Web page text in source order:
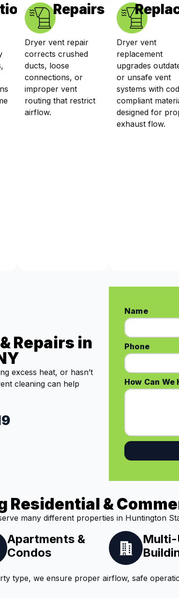
Repairs
Dryer vent repair
corrects crushed
ducts, loose
connections, or
improper vent
routing that restrict
airflow.
Dryer vent
replacement
upgrades
or unsafe vent
systems with
compliant
designed for
exhaust flow.
Repairs in
excess heat, or hasn’t
cleaning can help
Name
Phone
How Can We
Residential &
many different properties in Huntington
Apartments &
Condos
type, we ensure proper airflow, safe